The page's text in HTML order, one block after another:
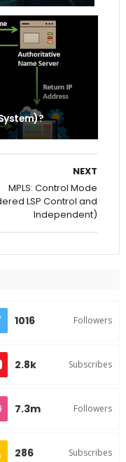
NEXT
MPLS: Control Mode
LSP Control and
Independent)
1016 Followers
2.8k Subscribes
7.3m Followers
286 Subscribes